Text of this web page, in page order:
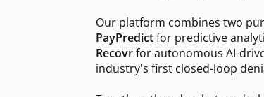
Our platform combines two
PayPredictfor predictive
Recovrfor autonomous AI-
industry's first closed-loop